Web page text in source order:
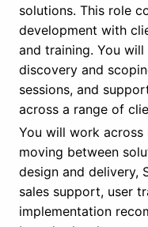
solutions. This role
development with
and training. You
discovery and
sessions, and
across a range of
You will work across
moving between
design and delivery,
sales support, user
implementation